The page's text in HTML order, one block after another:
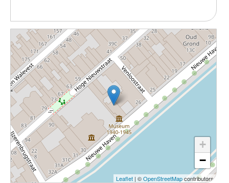
+
−
Leaflet | ©OpenStreetMapcontributors